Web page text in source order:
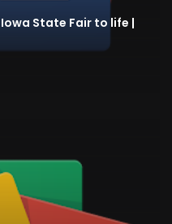
State Fair to life |